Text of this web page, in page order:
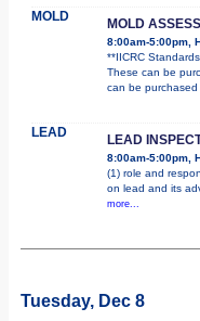
MOLD MOLD
8:00am-5:00pm,
**IICRC
These can be
can be purchased
LEAD LEAD
8:00am-5:00pm,
(1) role and
on lead and its
more...
Tuesday, Dec 8